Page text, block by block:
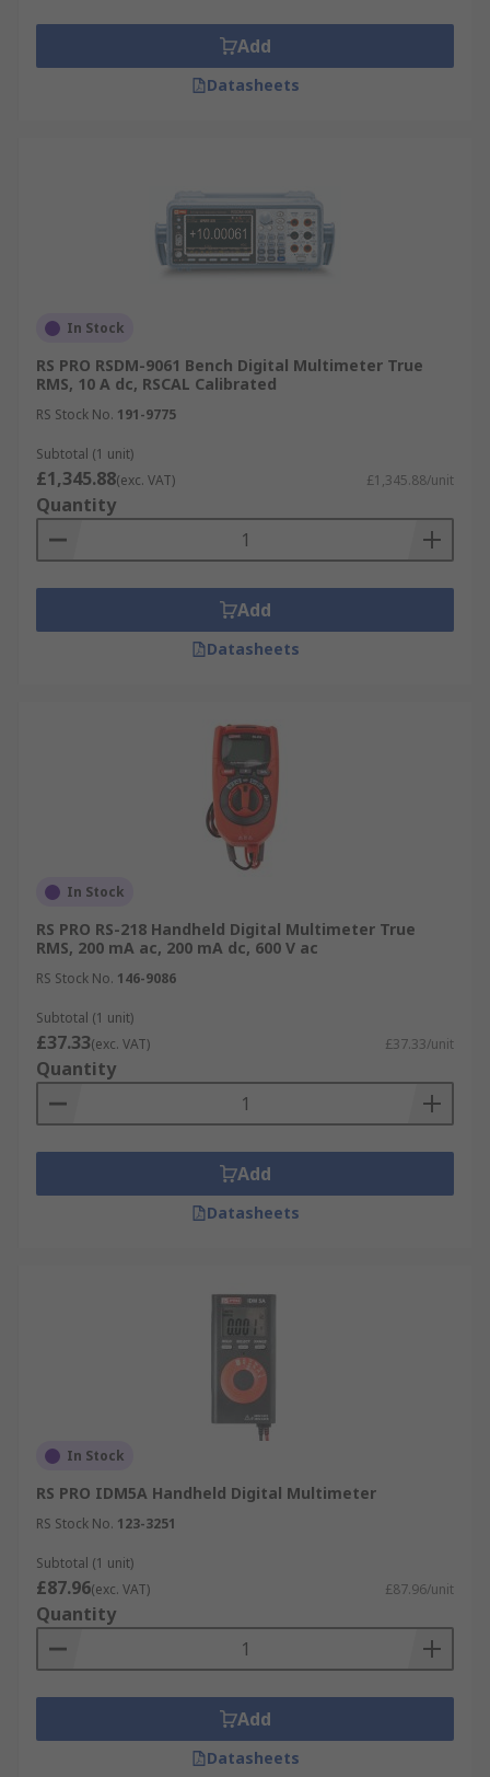
Add
Datasheets
In Stock
RS PRO RSDM-9061 Bench Digital Multimeter True
RMS, 10 A dc, RSCAL Calibrated
RS Stock No. 191-9775
Subtotal (1 unit)
£1,345.88(exc. VAT) £1,345.88/unit
Quantity
Add
Datasheets
In Stock
RS PRO RS-218 Handheld Digital Multimeter True
RMS, 200 mA ac, 200 mA dc, 600 V ac
RS Stock No. 146-9086
Subtotal (1 unit)
£37.33(exc. VAT) £37.33/unit
Quantity
Add
Datasheets
In Stock
RS PRO IDM5A Handheld Digital Multimeter
RS Stock No. 123-3251
Subtotal (1 unit)
£87.96(exc. VAT) £87.96/unit
Quantity
Add
Datasheets